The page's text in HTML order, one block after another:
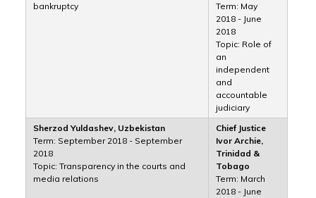
bankruptcy
Term: May
2018 - June
2018
Topic: Role of
an
independent
and
accountable
judiciary
Sherzod Yuldashev, Uzbekistan
Term: September 2018 - September
2018
Topic: Transparency in the courts and
media relations
Chief Justice
Ivor Archie,
Trinidad &
Tobago
Term: March
2018 - June